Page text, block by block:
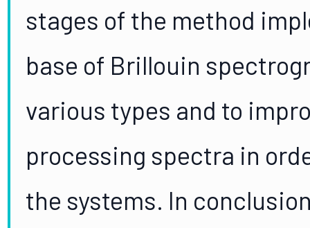
stages of the method
base of Brillouin
various types and to
processing spectra in
the systems. In